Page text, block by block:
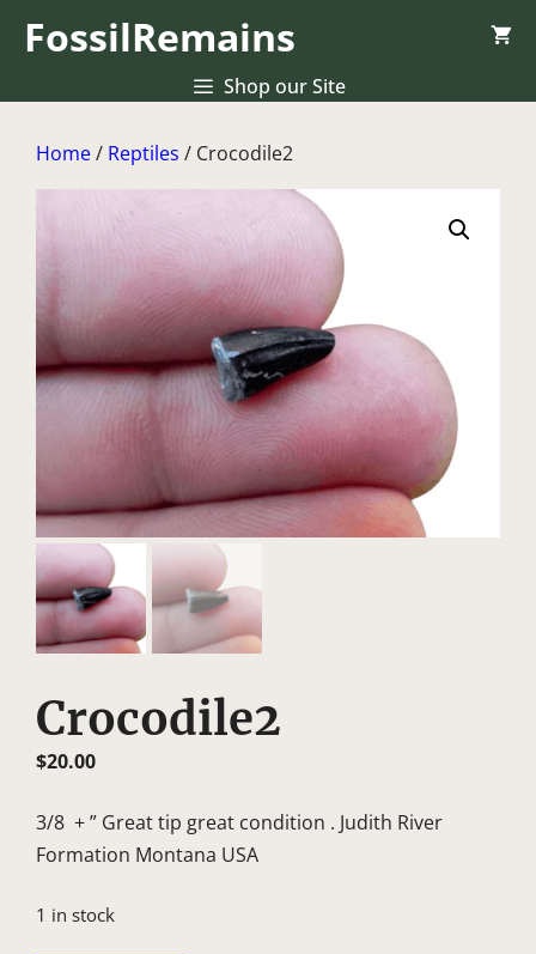
FossilRemains
Shop our Site
Home/ Reptiles / Crocodile2
Crocodile2
$20.00
3/8 + ” Great tip great condition . Judith River
Formation Montana USA
1 in stock